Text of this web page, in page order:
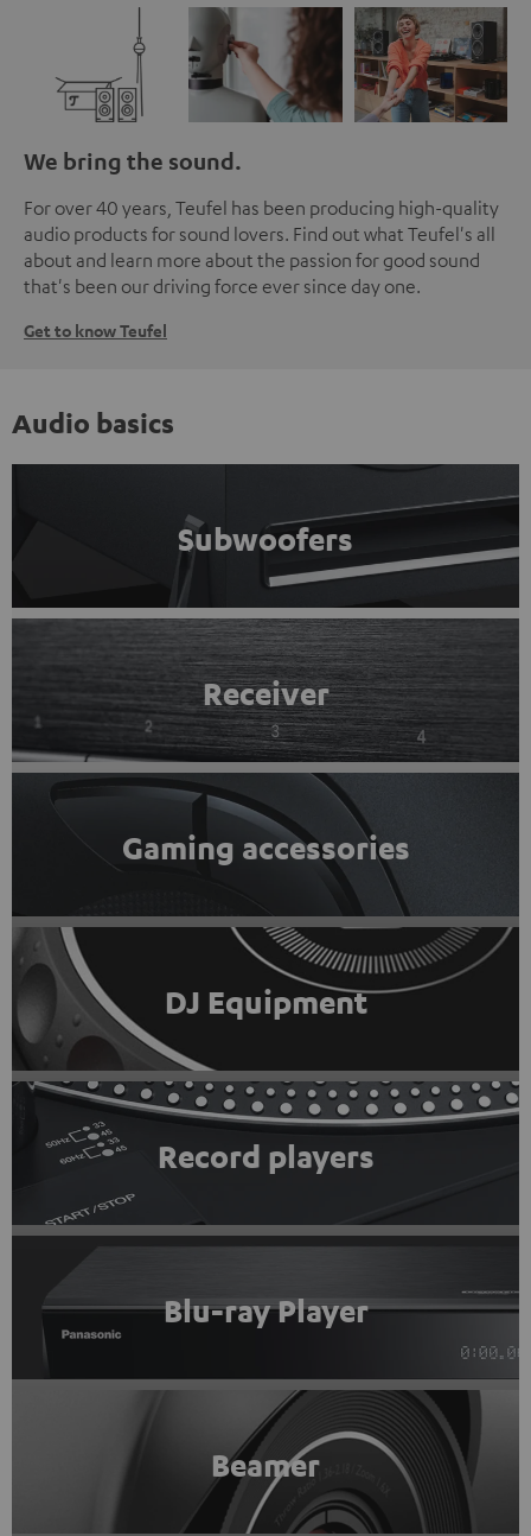
We bring the sound.
For over 40 years, Teufel has been producing high-quality
audio products for sound lovers. Find out what Teufel's all
about and learn more about the passion for good sound
that's been our driving force ever since day one.
Get to know Teufel
Audio basics
Subwoofers
Receiver
Gaming accessories
DJ Equipment
Record players
Blu-ray Player
Beamer